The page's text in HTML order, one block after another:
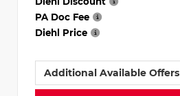
PA Doc Fee
Diehl Price
Additional Available Offers